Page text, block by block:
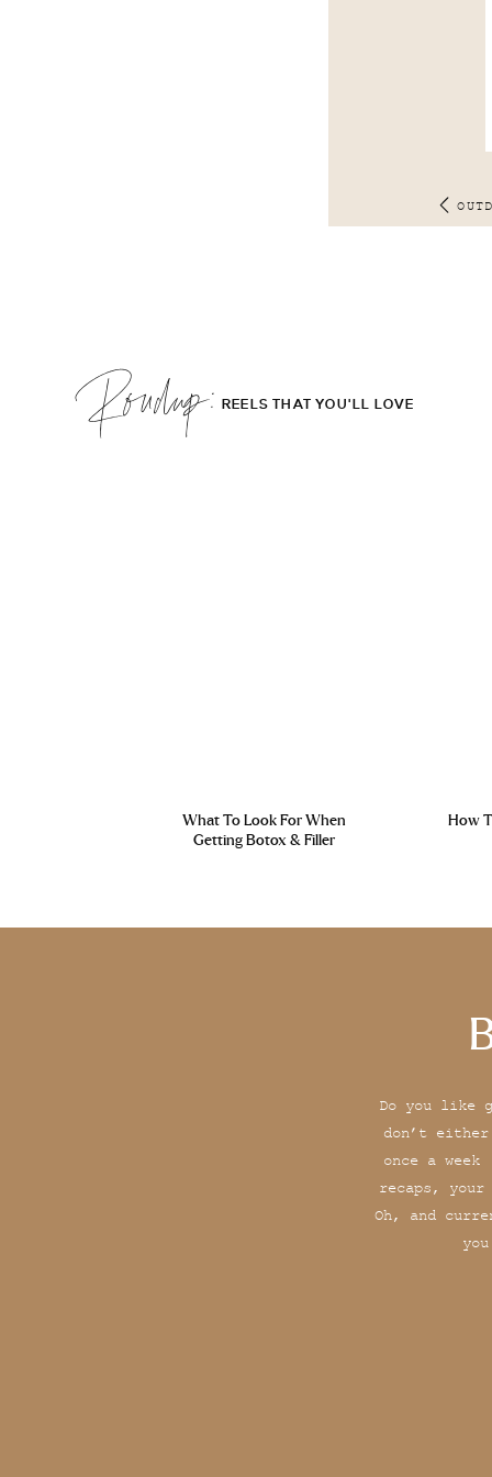
What To Look For When
Getting Botox & Filler
REELS THAT YOU'LL LOVE
Roudup;
How
Do you like
don’t
once a
recaps,
Oh, and